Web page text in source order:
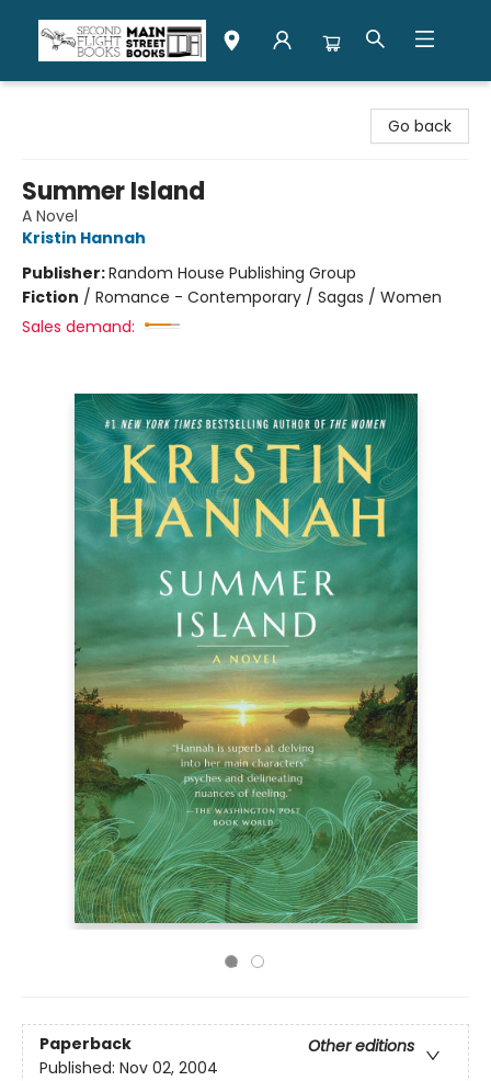
Go back
Summer Island
A Novel
Kristin Hannah
Publisher:Random House Publishing Group
Fiction / Romance - Contemporary / Sagas / Women
Sales demand:
Paperback
Other editions
Published: Nov 02, 2004